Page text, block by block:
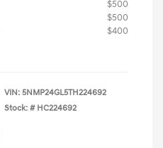
$500
$500
$400
VIN: 5NMP24GL5TH224692
Stock: # HC224692